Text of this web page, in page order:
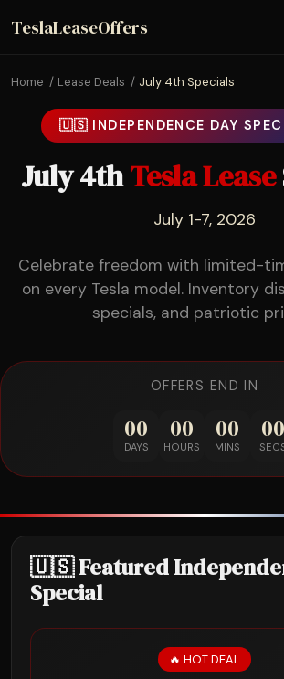
TeslaLeaseOffers
Home Lease Deals July 4th Specials
🇺🇸 INDEPENDENCE DAY
July 4thTesla Lease
July 1-7, 2026
Celebrate freedom with limited-
on every Tesla model. Inventory
specials, and patriotic
OFFERS END IN
00
DAYS
00
HOURS
00
MINS
00
🇺🇸 Featured
Special
🔥 HOT DEAL